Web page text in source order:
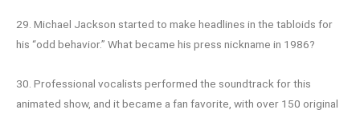
29. Michael Jackson started to make headlines in the tabloids for
his “odd behavior.” What became his press nickname in 1986?
30. Professional vocalists performed the soundtrack for this
animated show, and it became a fan favorite, with over 150 original